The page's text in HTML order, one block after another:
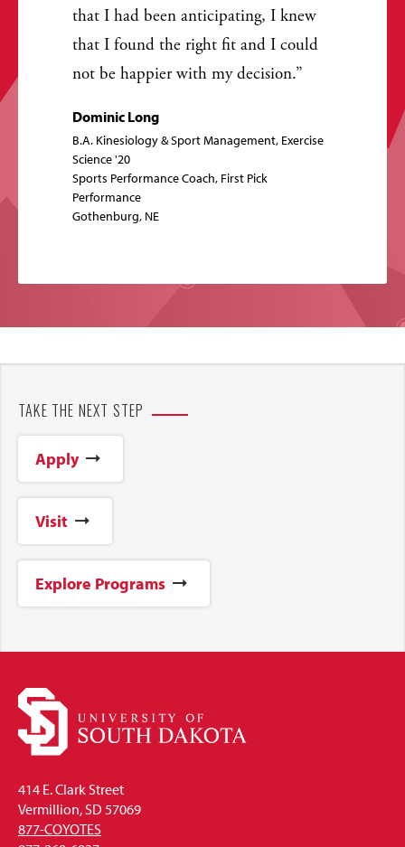
that I had been anticipating, I knew
that I found the right fit and I could
not be happier with my decision.
Dominic Long
B.A. Kinesiology & Sport Management, Exercise
Science '20
Sports Performance Coach, First Pick
Performance
Gothenburg, NE
TAKE THE NEXT STEP
Apply
Visit
Explore Programs
414 E. Clark Street
Vermillion, SD 57069
877-COYOTES